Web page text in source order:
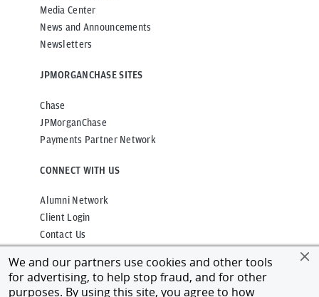
We and our partners use cookies and other tools
for advertising, to help stop fraud, and for other
purposes. By using this site, you agree to how
Media Center
News and Announcements
Newsletters
JPMORGANCHASE SITES
Chase
JPMorganChase
Payments Partner Network
CONNECT WITH US
Alumni Network
Client Login
Contact Us
PrivacyTerms of UseAccessibility